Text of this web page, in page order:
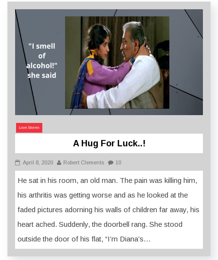
Love Stories
A Hug For Luck..!
April 8, 2020 Robert Clements 10
He sat in his room, an old man. The pain was killing him,
his arthritis was getting worse and as he looked at the
faded pictures adorning his walls of children far away, his
heart ached. Suddenly, the doorbell rang. She stood
outside the door of his flat, “I’m Diana’s…